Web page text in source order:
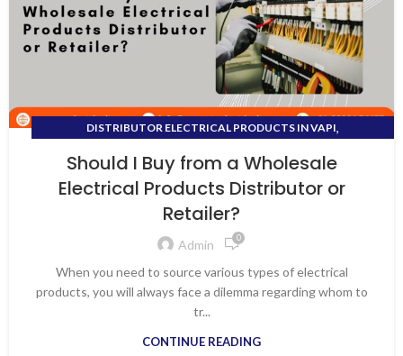
DISTRIBUTOR ELECTRICAL PRODUCTS IN VAPI,
Should I Buy from a Wholesale
Electrical Products Distributor or
Retailer?
Admin 0
When you need to source various types of electrical
products, you will always face a dilemma regarding whom to
tr...
CONTINUE READING